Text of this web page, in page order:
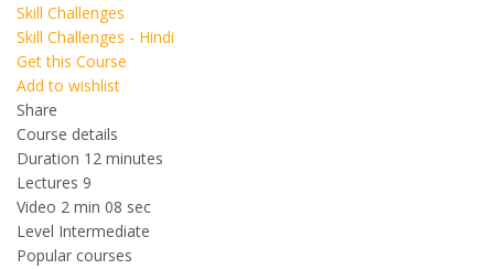
Skill Challenges
Skill Challenges - Hindi
Get this Course
Add to wishlist
Share
Course details
Duration 12 minutes
Lectures 9
Video 2 min 08 sec
Level Intermediate
Popular courses